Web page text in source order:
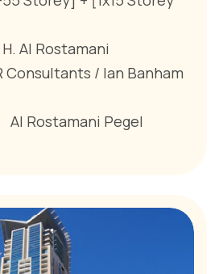
Al Rostamani
Consultants / Ian Banham
Al Rostamani Pegel